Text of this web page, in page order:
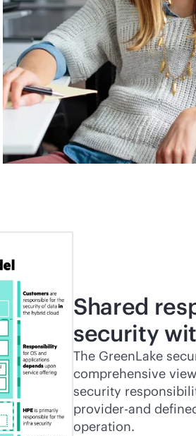
Shared
security
The GreenLake
comprehensive
security
provider-and
operation.